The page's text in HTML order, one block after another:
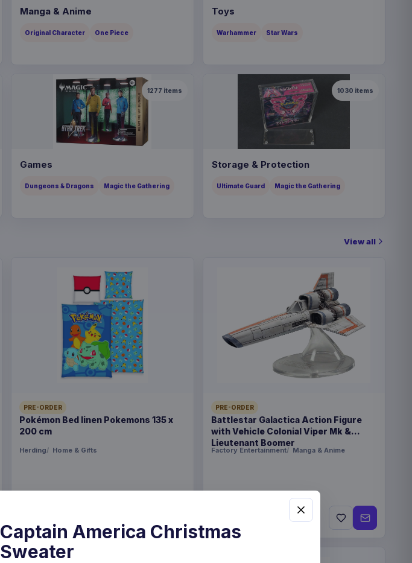
Manga & Anime
Original Character One Piece
Toys
Warhammer Star Wars
1277 items
Games
Dungeons & Dragons Magic the Gathering
1030 items
Storage & Protection
Ultimate Guard Magic the Gathering
View all
PRE-ORDER
Pokémon Bed linen Pokemons 135 x
200 cm
Herding Home & Gifts
Pre-order 26 Oct 2026
PRE-ORDER
Battlestar Galactica Action Figure
with Vehicle Colonial Viper Mk &
Lieutenant Boomer
Factory Entertainment Manga & Anime
Captain America Christmas
Sweater